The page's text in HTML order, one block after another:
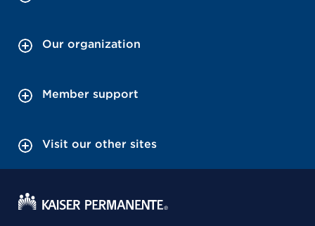
Our organization
Member support
Visit our other sites